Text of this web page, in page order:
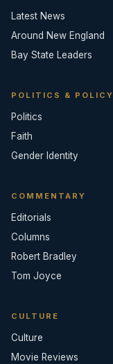
Latest News
Around New England
Bay State Leaders
POLITICS & POLICY
Politics
Faith
Gender Identity
COMMENTARY
Editorials
Columns
Robert Bradley
Tom Joyce
CULTURE
Culture
Movie Reviews